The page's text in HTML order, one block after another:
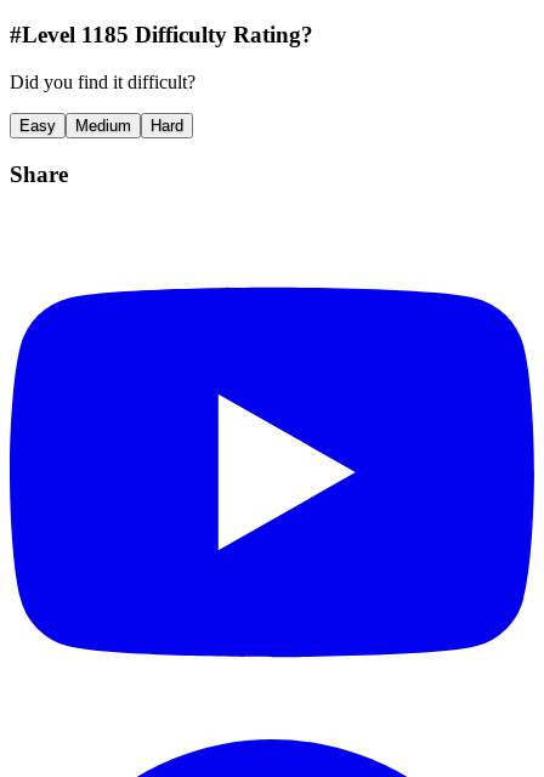
#Level 1185 Difficulty Rating?
Did you find it difficult?
Easy Medium Hard
Share